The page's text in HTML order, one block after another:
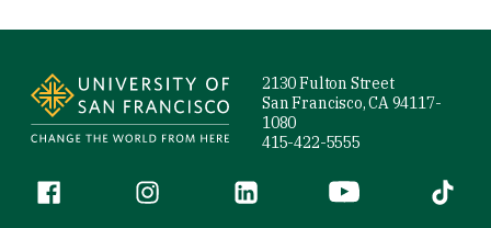
2130 Fulton Street
San Francisco, CA 94117-
1080
415-422-5555
Follow us
Facebook (link is external)
Instagram (link is external)
LinkedIn (link is external)
YouTube (link is
Tiktok